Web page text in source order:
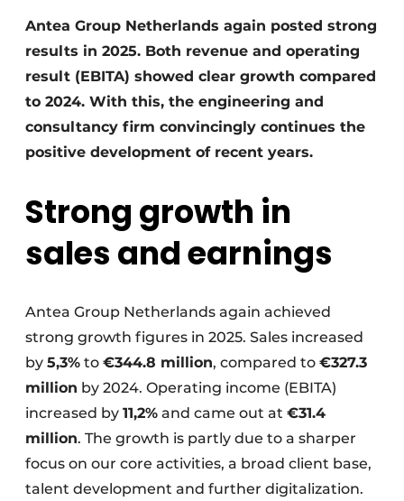
Sustainability & Innovation
Buy/Rent/Lease
Demolition & Recycling
Machinery & Equipment
Antea Group Netherlands again posted strong
results in 2025. Both revenue and operating
result (EBITA) showed clear growth compared
to 2024. With this, the engineering and
consultancy firm convincingly continues the
positive development of recent years.
Strong growth in
sales and earnings
Antea Group Netherlands again achieved
strong growth figures in 2025. Sales increased
by 5,3% to €344.8 million, compared to €327.3
million by 2024. Operating income (EBITA)
increased by 11,2% and came out at €31.4
million. The growth is partly due to a sharper
focus on our core activities, a broad client base,
talent development and further digitalization.